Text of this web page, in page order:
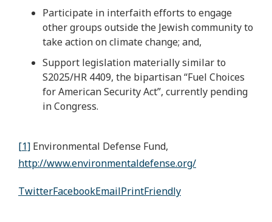
Participate in interfaith efforts to engage
other groups outside the Jewish community to
take action on climate change; and,
Support legislation materially similar to
S2025/HR 4409, the bipartisan “Fuel Choices
for American Security Act”, currently pending
in Congress.
[1] Environmental Defense Fund,
http://www.environmentaldefense.org/
TwitterFacebookEmailPrintFriendly